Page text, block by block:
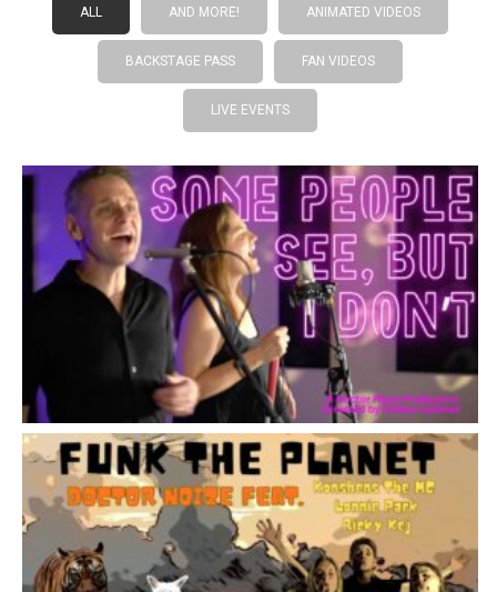
ALL AND MORE! ANIMATED VIDEOS
BACKSTAGE PASS FAN VIDEOS
LIVE EVENTS